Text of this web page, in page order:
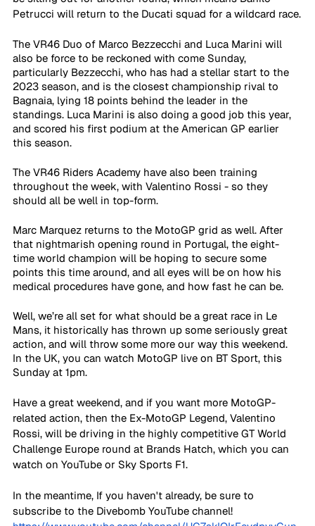
Petrucci will return to the Ducati squad for a wildcard race.
The VR46 Duo of Marco Bezzecchi and Luca Marini will
also be force to be reckoned with come Sunday,
particularly Bezzecchi, who has had a stellar start to the
2023 season, and is the closest championship rival to
Bagnaia, lying 18 points behind the leader in the
standings. Luca Marini is also doing a good job this year,
and scored his first podium at the American GP earlier
this season.
The VR46 Riders Academy have also been training
throughout the week, with Valentino Rossi - so they
should all be well in top-form.
Marc Marquez returns to the MotoGP grid as well. After
that nightmarish opening round in Portugal, the eight-
time world champion will be hoping to secure some
points this time around, and all eyes will be on how his
medical procedures have gone, and how fast he can be.
Well, we’re all set for what should be a great race in Le
Mans, it historically has thrown up some seriously great
action, and will throw some more our way this weekend.
In the UK, you can watch MotoGP live on BT Sport, this
Sunday at 1pm.
Have a great weekend, and if you want more MotoGP-
related action, then the Ex-MotoGP Legend, Valentino
Rossi, will be driving in the highly competitive GT World
Challenge Europe round at Brands Hatch, which you can
watch on YouTube or Sky Sports F1.
In the meantime, If you haven't already, be sure to
subscribe to the Divebomb YouTube channel!